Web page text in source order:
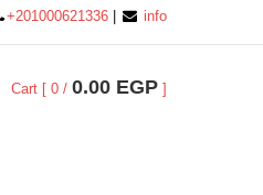
+201000621336 info
Cart [ 0 / 0.00 EGP ]